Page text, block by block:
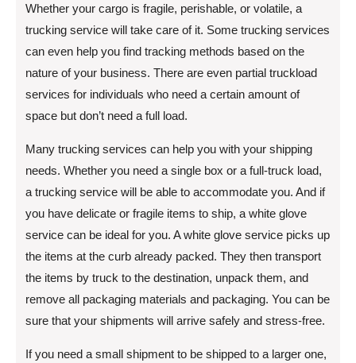
Whether your cargo is fragile, perishable, or volatile, a
trucking service will take care of it. Some trucking services
can even help you find tracking methods based on the
nature of your business. There are even partial truckload
services for individuals who need a certain amount of
space but don’t need a full load.
Many trucking services can help you with your shipping
needs. Whether you need a single box or a full-truck load,
a trucking service will be able to accommodate you. And if
you have delicate or fragile items to ship, a white glove
service can be ideal for you. A white glove service picks up
the items at the curb already packed. They then transport
the items by truck to the destination, unpack them, and
remove all packaging materials and packaging. You can be
sure that your shipments will arrive safely and stress-free.
If you need a small shipment to be shipped to a larger one,